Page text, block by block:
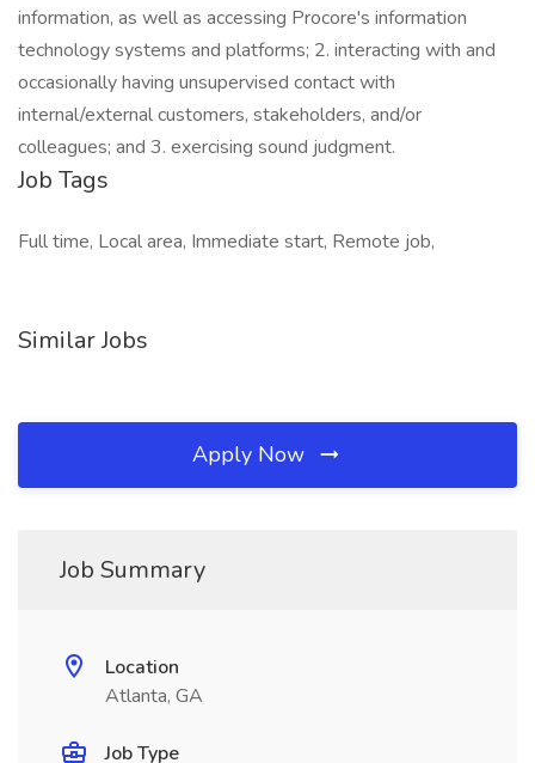
information, as well as accessing Procore's information
technology systems and platforms; 2. interacting with and
occasionally having unsupervised contact with
internal/external customers, stakeholders, and/or
colleagues; and 3. exercising sound judgment.
Job Tags
Full time, Local area, Immediate start, Remote job,
Similar Jobs
Apply Now
Job Summary
Location
Atlanta, GA
Job Type